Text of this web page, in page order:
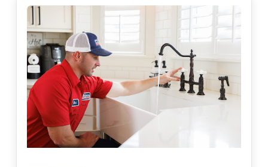
discolored water • Puddles or damp spots near the tank
• Popping or rumbling sounds 🔧 Need water heater
repair today? Schedule online and let our team get it
handled.